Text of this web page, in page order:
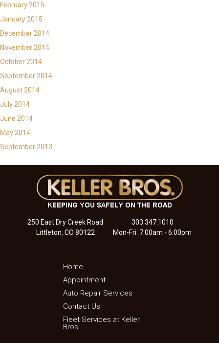
February 2015
January 2015
December 2014
November 2014
October 2014
September 2014
August 2014
July 2014
June 2014
May 2014
September 2013
250 East Dry Creek Road
Littleton, CO 80122
303.347.1010
Mon-Fri: 7:00am - 6:00pm
Home
Appointment
Auto Repair Services
Contact Us
Fleet Services at Keller
Bros.